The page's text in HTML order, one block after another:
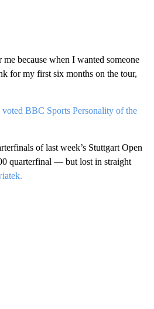
me because when I wanted someone
for my first six months on the tour,
voted BBC Sports Personality of the
of last week’s Stuttgart Open
quarterfinal — but lost in straight